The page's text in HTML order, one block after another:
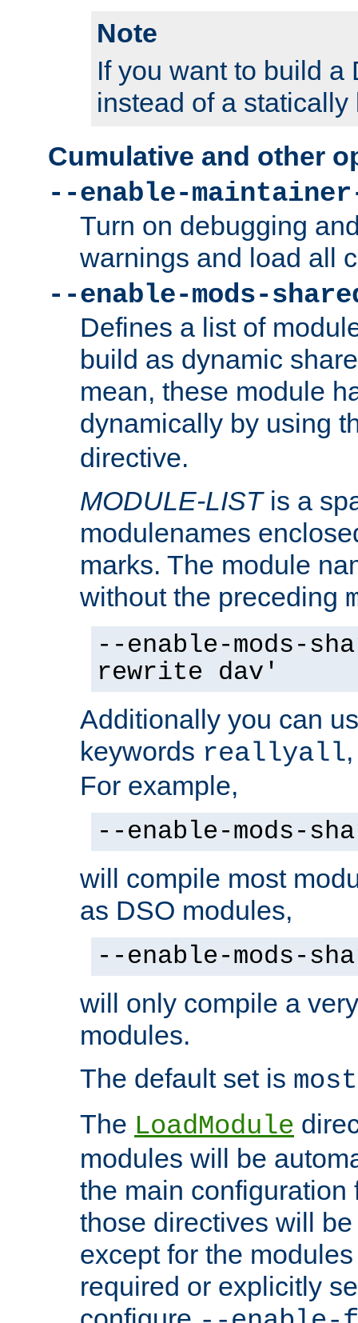
Note
If you want to build a
instead of a
Cumulative and other
--enable-maintainer-
Turn on debugging
warnings and load all
--enable-mods-
Defines a list of
build as dynamic
mean, these module
dynamically by using
directive.
MODULE-LISTis a
modulenames
marks. The module
without the preceding
--enable-mods-
rewrite dav'
Additionally you can
keywords reallyall
For example,
--enable-mods-
will compile most
as DSO modules,
--enable-mods-
will only compile a
modules.
The default set is most
The LoadModule
modules will be
the main configuration
those directives will
except for the
required or explicitly